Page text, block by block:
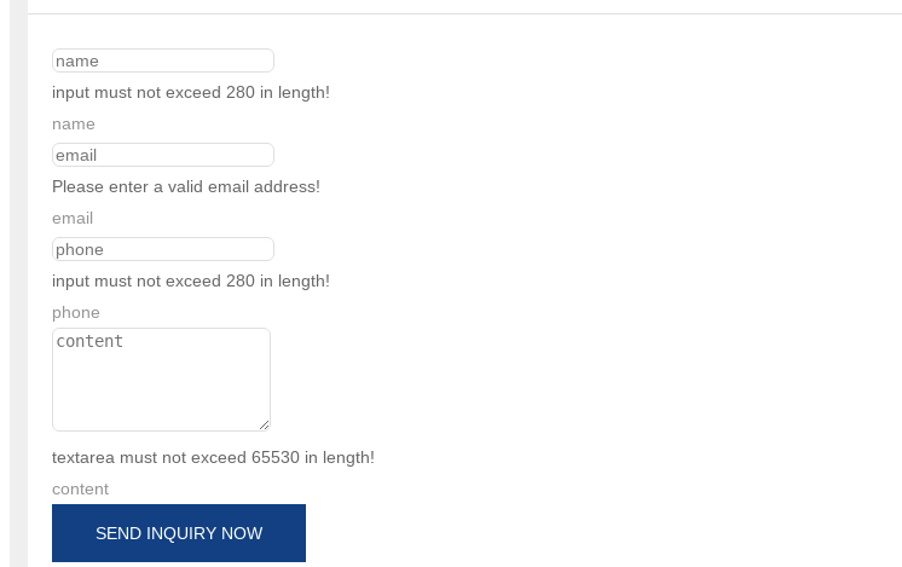
input must not exceed 280 in length!
name
Please enter a valid email address!
email
input must not exceed 280 in length!
phone
textarea must not exceed 65530 in length!
content
SEND INQUIRY NOW